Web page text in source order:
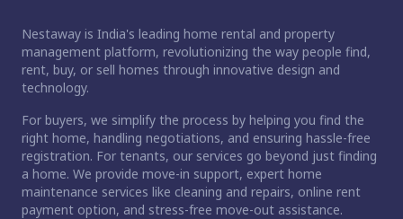
Nestaway is India's leading home rental and property
management platform, revolutionizing the way people find,
rent, buy, or sell homes through innovative design and
technology.
For buyers, we simplify the process by helping you find the
right home, handling negotiations, and ensuring hassle-free
registration. For tenants, our services go beyond just finding
a home. We provide move-in support, expert home
maintenance services like cleaning and repairs, online rent
payment option, and stress-free move-out assistance.